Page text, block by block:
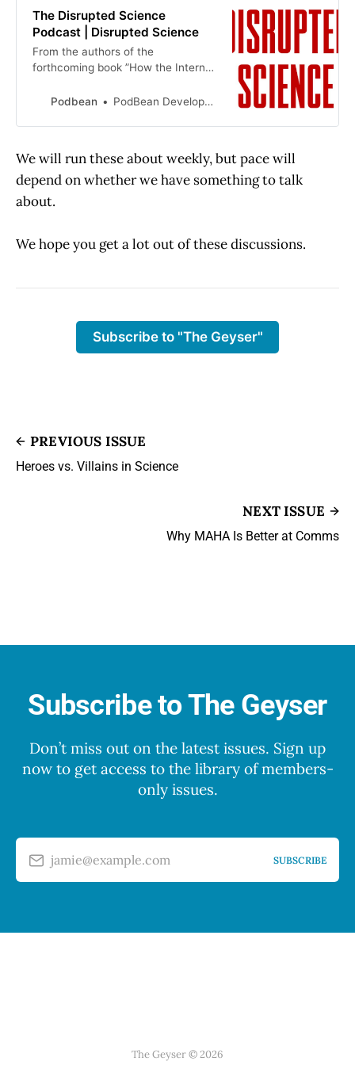
The Disrupted Science
Podcast | Disrupted Science
From the authors of the
forthcoming book ”How the Internet
of science from where the action is
publishing space. Hosted by Kent
receive analyses of current eve…
Podbean PodBean Development
We will run these about weekly, but pace will
depend on whether we have something to talk
about.
We hope you get a lot out of these discussions.
Subscribe to "The Geyser"
PREVIOUS ISSUE
Heroes vs. Villains in Science
NEXT ISSUE
Why MAHA Is Better at Comms
Subscribe to The Geyser
Don’t miss out on the latest issues. Sign up
now to get access to the library of members-
only issues.
jamie@example.com SUBSCRIBE
The Geyser © 2026